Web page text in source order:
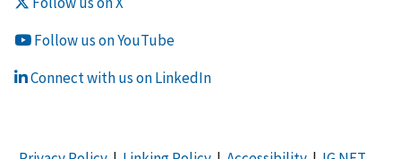
Follow us on YouTube
Connect with us on LinkedIn